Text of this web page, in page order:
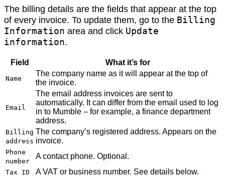
The billing details are the fields that appear at the top
of every invoice. To update them, go to the Billing
Information area and click Update
information.
Field What it’s for
Name
The company name as it will appear at the top of
the invoice.
Email
The email address invoices are sent to
automatically. It can differ from the email used to log
in to Mumble – for example, a finance department
address.
Billing
address
The company’s registered address. Appears on the
invoice.
Phone
number
A contact phone. Optional.
Tax ID A VAT or business number. See details below.